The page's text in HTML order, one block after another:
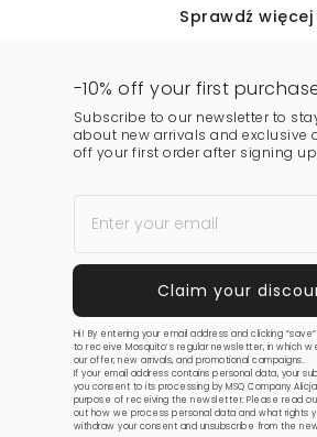
Sprawdź więcej
-10% off your first
Subscribe to our newsletter to
about new arrivals and exclusive
off your first order after signing
Hi! By entering your email address and clicking
to receive Mosquito’s regular newsletter, in which
our offer, new arrivals, and promotional campaigns.
If your email address contains personal data, your
you consent to its processing by MSQ Company
purpose of receiving the newsletter. Please read
out how we process personal data and what rights
withdraw your consent and unsubscribe from the